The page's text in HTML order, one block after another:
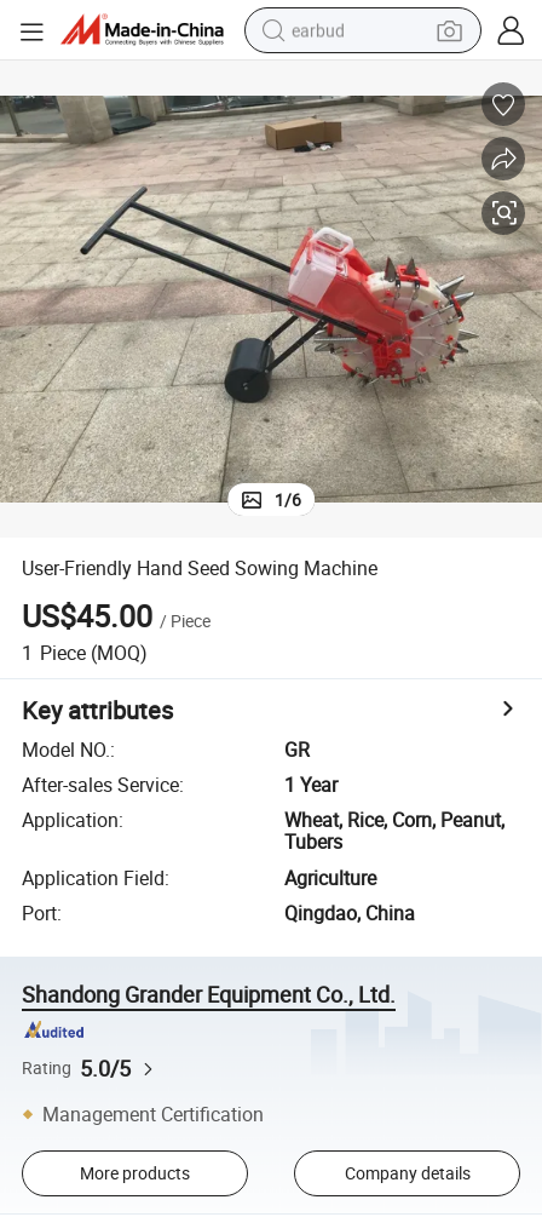
earbud
electric tricycle
weight loss capsule
smart phone
tshirt
human hair wig
tote bag
1/6
User-Friendly Hand Seed Sowing Machine
US$45.00 / Piece
1 Piece (MOQ)
Key attributes
Model NO.:
GR
After-sales Service:
1 Year
Application:
Wheat, Rice, Corn, Peanut,
Tubers
Application Field:
Agriculture
Port: Qingdao, China
Shandong Grander Equipment Co., Ltd.
Rating 5.0/5
Management Certification
More products Company details